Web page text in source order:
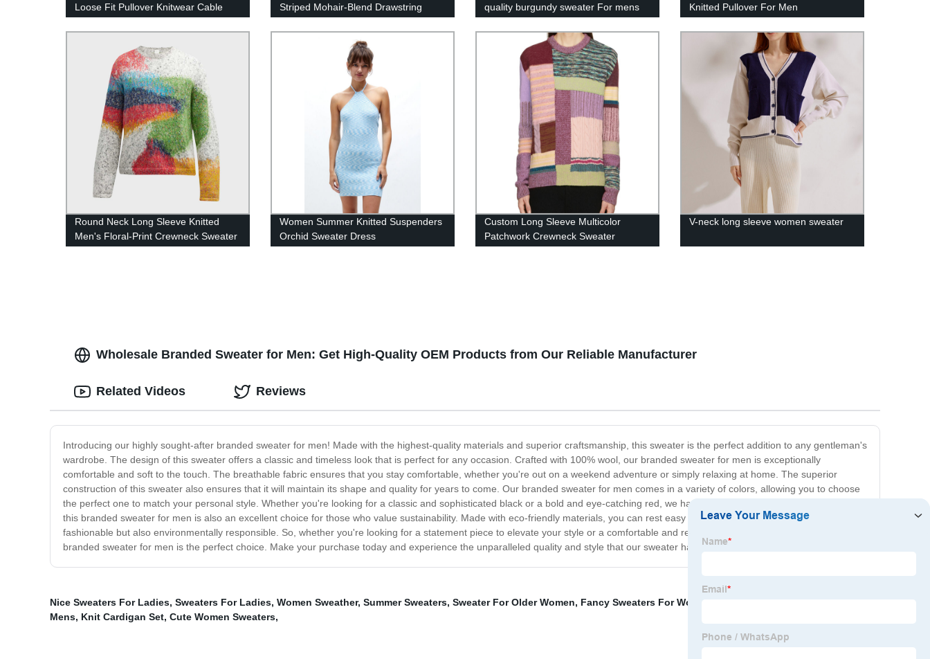
Loose Fit Pullover Knitwear Cable
Knit Sweater For Men
Striped Mohair-Blend Drawstring
Trousers
quality burgundy sweater For mens
Knitted Pullover For Men
Round Neck Long Sleeve Knitted
Men's Floral-Print Crewneck Sweater
Women Summer Knitted Suspenders
Orchid Sweater Dress
Custom Long Sleeve Multicolor
Patchwork Crewneck Sweater
V-neck long sleeve women sweater
Wholesale Branded Sweater for Men: Get High-Quality OEM Products from Our Reliable Manufacturer
Introducing our highly sought-after branded sweater for men! Made with the highest-quality materials and superior craftsmanship, this sweater is the perfect addition to any gentleman's
wardrobe. The design of this sweater offers a classic and timeless look that is perfect for any occasion. Crafted with 100% wool, our branded sweater for men is exceptionally
comfortable and soft to the touch. The breathable fabric ensures that you stay comfortable, whether you're out on a weekend adventure or simply relaxing at home. The superior
construction of this sweater also ensures that it will maintain its shape and quality for years to come. Our branded sweater for men comes in a variety of colors, allowing you to choose
the perfect one to match your personal style. Whether you're looking for a classic and sophisticated black or a bold and eye-catching red, we have something for everyone. Investing in
this branded sweater for men is also an excellent choice for those who value sustainability. Made with eco-friendly materials, you can rest easy knowing that your purchase is not only
fashionable but also environmentally responsible. So, whether you're looking for a statement piece to elevate your style or a comfortable and reliable sweater for everyday wear, our
branded sweater for men is the perfect choice. Make your purchase today and experience the unparalleled quality and style that our sweater has to offer!
Related Videos Reviews
Nice Sweaters For Ladies, Sweaters For Ladies, Women Sweather, Summer Sweaters, Sweater For Older Women, Fancy Sweaters For Women
Mens, Knit Cardigan Set, Cute Women Sweaters,